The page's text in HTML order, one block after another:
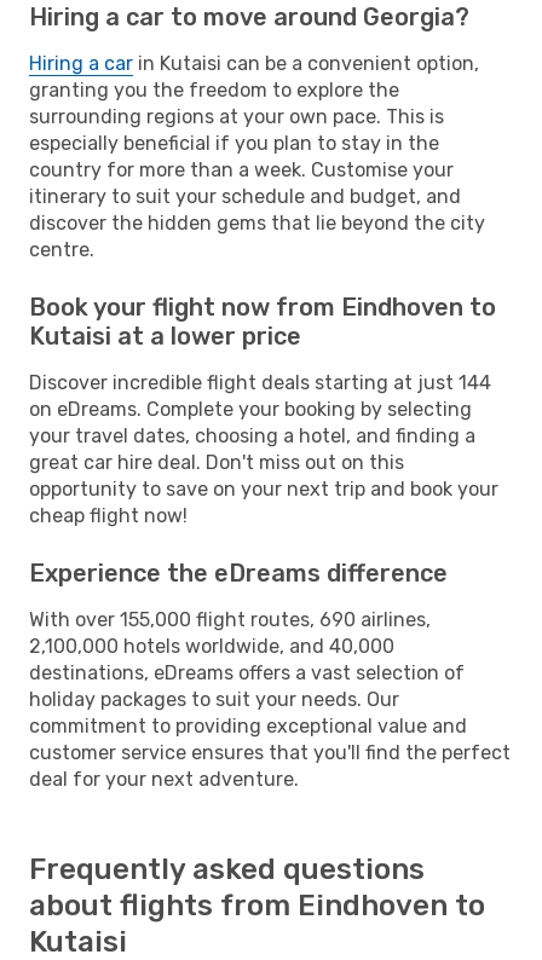
Hiring a car to move around Georgia?
Hiring a car in Kutaisi can be a convenient option,
granting you the freedom to explore the
surrounding regions at your own pace. This is
especially beneficial if you plan to stay in the
country for more than a week. Customise your
itinerary to suit your schedule and budget, and
discover the hidden gems that lie beyond the city
centre.
Book your flight now from Eindhoven to
Kutaisi at a lower price
Discover incredible flight deals starting at just 144
on eDreams. Complete your booking by selecting
your travel dates, choosing a hotel, and finding a
great car hire deal. Don't miss out on this
opportunity to save on your next trip and book your
cheap flight now!
Experience the eDreams difference
With over 155,000 flight routes, 690 airlines,
2,100,000 hotels worldwide, and 40,000
destinations, eDreams offers a vast selection of
holiday packages to suit your needs. Our
commitment to providing exceptional value and
customer service ensures that you'll find the perfect
deal for your next adventure.
Frequently asked questions
about flights from Eindhoven to
Kutaisi